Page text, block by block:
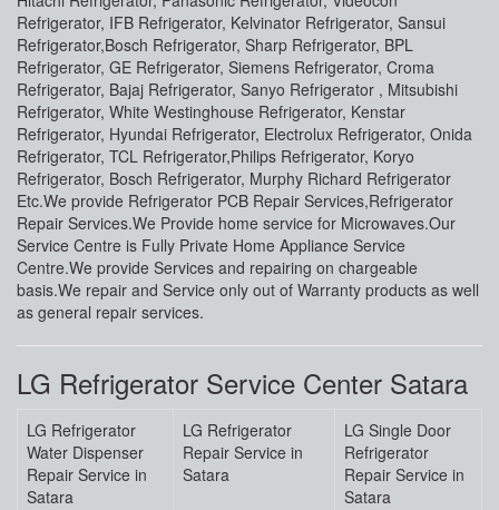
Refrigerator, IFB Refrigerator, Kelvinator Refrigerator, Sansui
Refrigerator,Bosch Refrigerator, Sharp Refrigerator, BPL
Refrigerator, GE Refrigerator, Siemens Refrigerator, Croma
Refrigerator, Bajaj Refrigerator, Sanyo Refrigerator , Mitsubishi
Refrigerator, White Westinghouse Refrigerator, Kenstar
Refrigerator, Hyundai Refrigerator, Electrolux Refrigerator, Onida
Refrigerator, TCL Refrigerator,Philips Refrigerator, Koryo
Refrigerator, Bosch Refrigerator, Murphy Richard Refrigerator
Etc.We provide Refrigerator PCB Repair Services,Refrigerator
Repair Services.We Provide home service for Microwaves.Our
Service Centre is Fully Private Home Appliance Service
Centre.We provide Services and repairing on chargeable
basis.We repair and Service only out of Warranty products as well
as general repair services.
LG Refrigerator Service Center Satara
LG Refrigerator
Water Dispenser
Repair Service in
Satara
LG Refrigerator
Repair Service in
Satara
LG Single Door
Refrigerator
Repair Service in
Satara